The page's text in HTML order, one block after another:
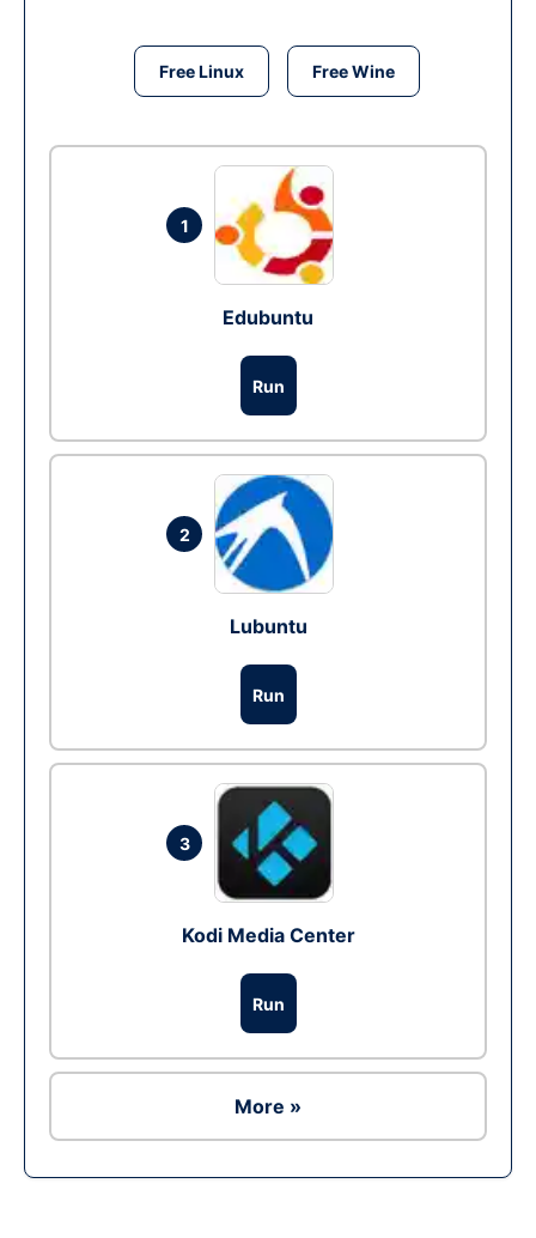
Free Linux Free Wine
1
Edubuntu
Run
2
Lubuntu
Run
3
Kodi Media Center
Run
More »